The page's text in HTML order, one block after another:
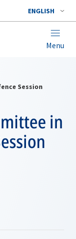
ENGLISH
Menu
Session
in